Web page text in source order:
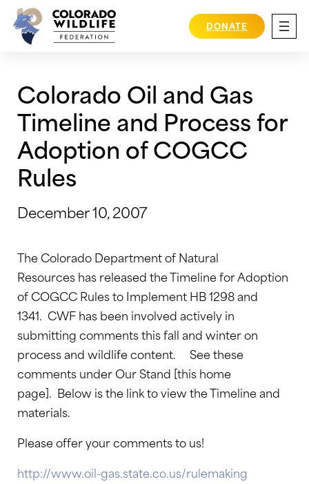
Skip
content
DONATE
Colorado Oil and Gas
Timeline and Process for
Adoption of COGCC
Rules
December 10, 2007
The Colorado Department of Natural
Resources has released the Timeline for Adoption
of COGCC Rules to Implement HB 1298 and
1341. CWF has been involved actively in
submitting comments this fall and winter on
process and wildlife content. See these
comments under Our Stand [this home
page]. Below is the link to view the Timeline and
materials.
Please offer your comments to us!
http://www.oil-gas.state.co.us/rulemaking